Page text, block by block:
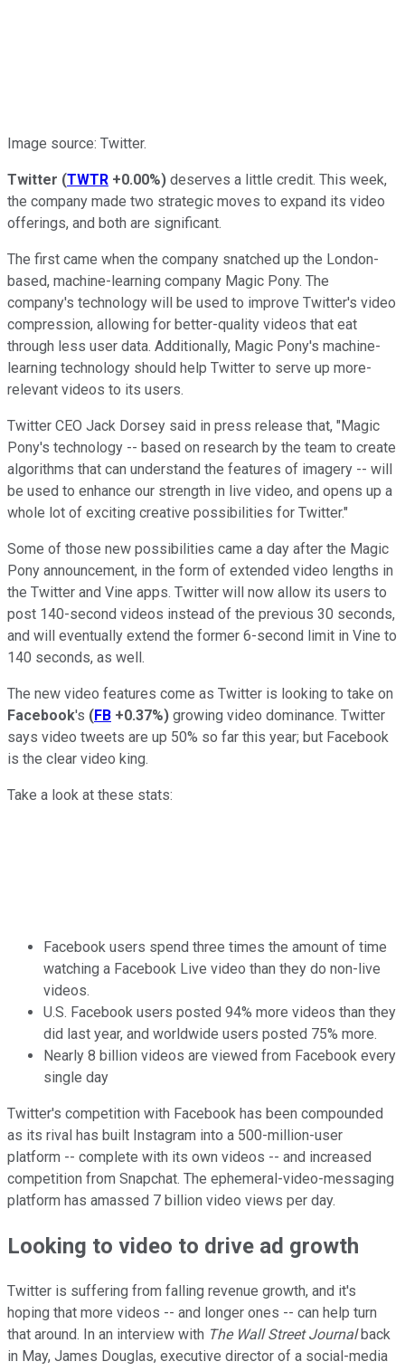
Image source: Twitter.
Twitter (TWTR +0.00%) deserves a little credit. This week,
the company made two strategic moves to expand its video
offerings, and both are significant.
The first came when the company snatched up the London-
based, machine-learning company Magic Pony. The
company's technology will be used to improve Twitter's video
compression, allowing for better-quality videos that eat
through less user data. Additionally, Magic Pony's machine-
learning technology should help Twitter to serve up more-
relevant videos to its users.
Twitter CEO Jack Dorsey said in press release that, "Magic
Pony's technology -- based on research by the team to create
algorithms that can understand the features of imagery -- will
be used to enhance our strength in live video, and opens up a
whole lot of exciting creative possibilities for Twitter."
Some of those new possibilities came a day after the Magic
Pony announcement, in the form of extended video lengths in
the Twitter and Vine apps. Twitter will now allow its users to
post 140-second videos instead of the previous 30 seconds,
and will eventually extend the former 6-second limit in Vine to
140 seconds, as well.
The new video features come as Twitter is looking to take on
Facebook's (FB +0.37%) growing video dominance. Twitter
says video tweets are up 50% so far this year; but Facebook
is the clear video king.
Take a look at these stats:
Facebook users spend three times the amount of time
watching a Facebook Live video than they do non-live
videos.
U.S. Facebook users posted 94% more videos than they
did last year, and worldwide users posted 75% more.
Nearly 8 billion videos are viewed from Facebook every
single day
Twitter's competition with Facebook has been compounded
as its rival has built Instagram into a 500-million-user
platform -- complete with its own videos -- and increased
competition from Snapchat. The ephemeral-video-messaging
platform has amassed 7 billion video views per day.
Looking to video to drive ad growth
Twitter is suffering from falling revenue growth, and it's
hoping that more videos -- and longer ones -- can help turn
that around. In an interview with The Wall Street Journalback
in May, James Douglas, executive director of a social-media